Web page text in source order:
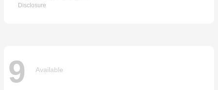
Disclosure
9 Available